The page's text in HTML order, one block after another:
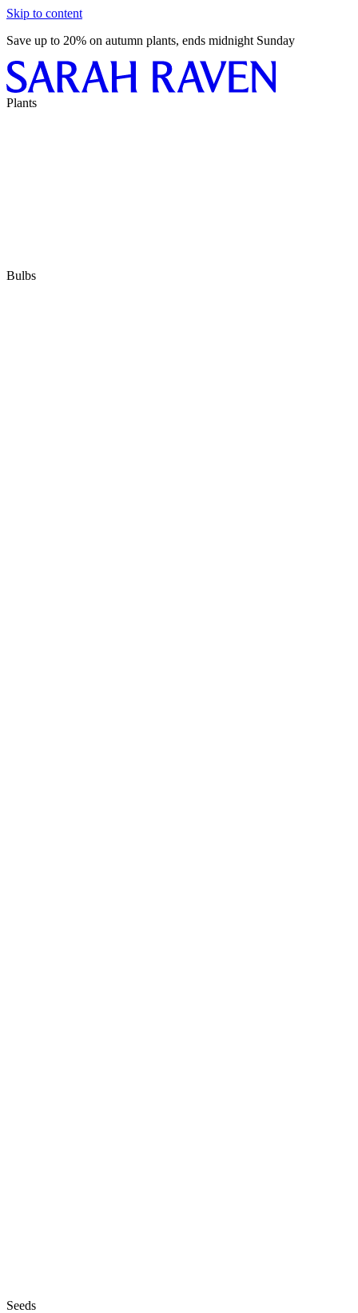
Skip to content
Save up to 20% on autumn plants, ends midnight Sunday
Plants
Bulbs
Seeds